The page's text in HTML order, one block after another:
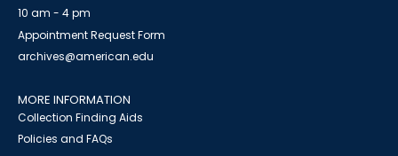
10 am - 4 pm
Appointment Request Form
archives@american.edu
MORE INFORMATION
Collection Finding Aids
Policies and FAQs